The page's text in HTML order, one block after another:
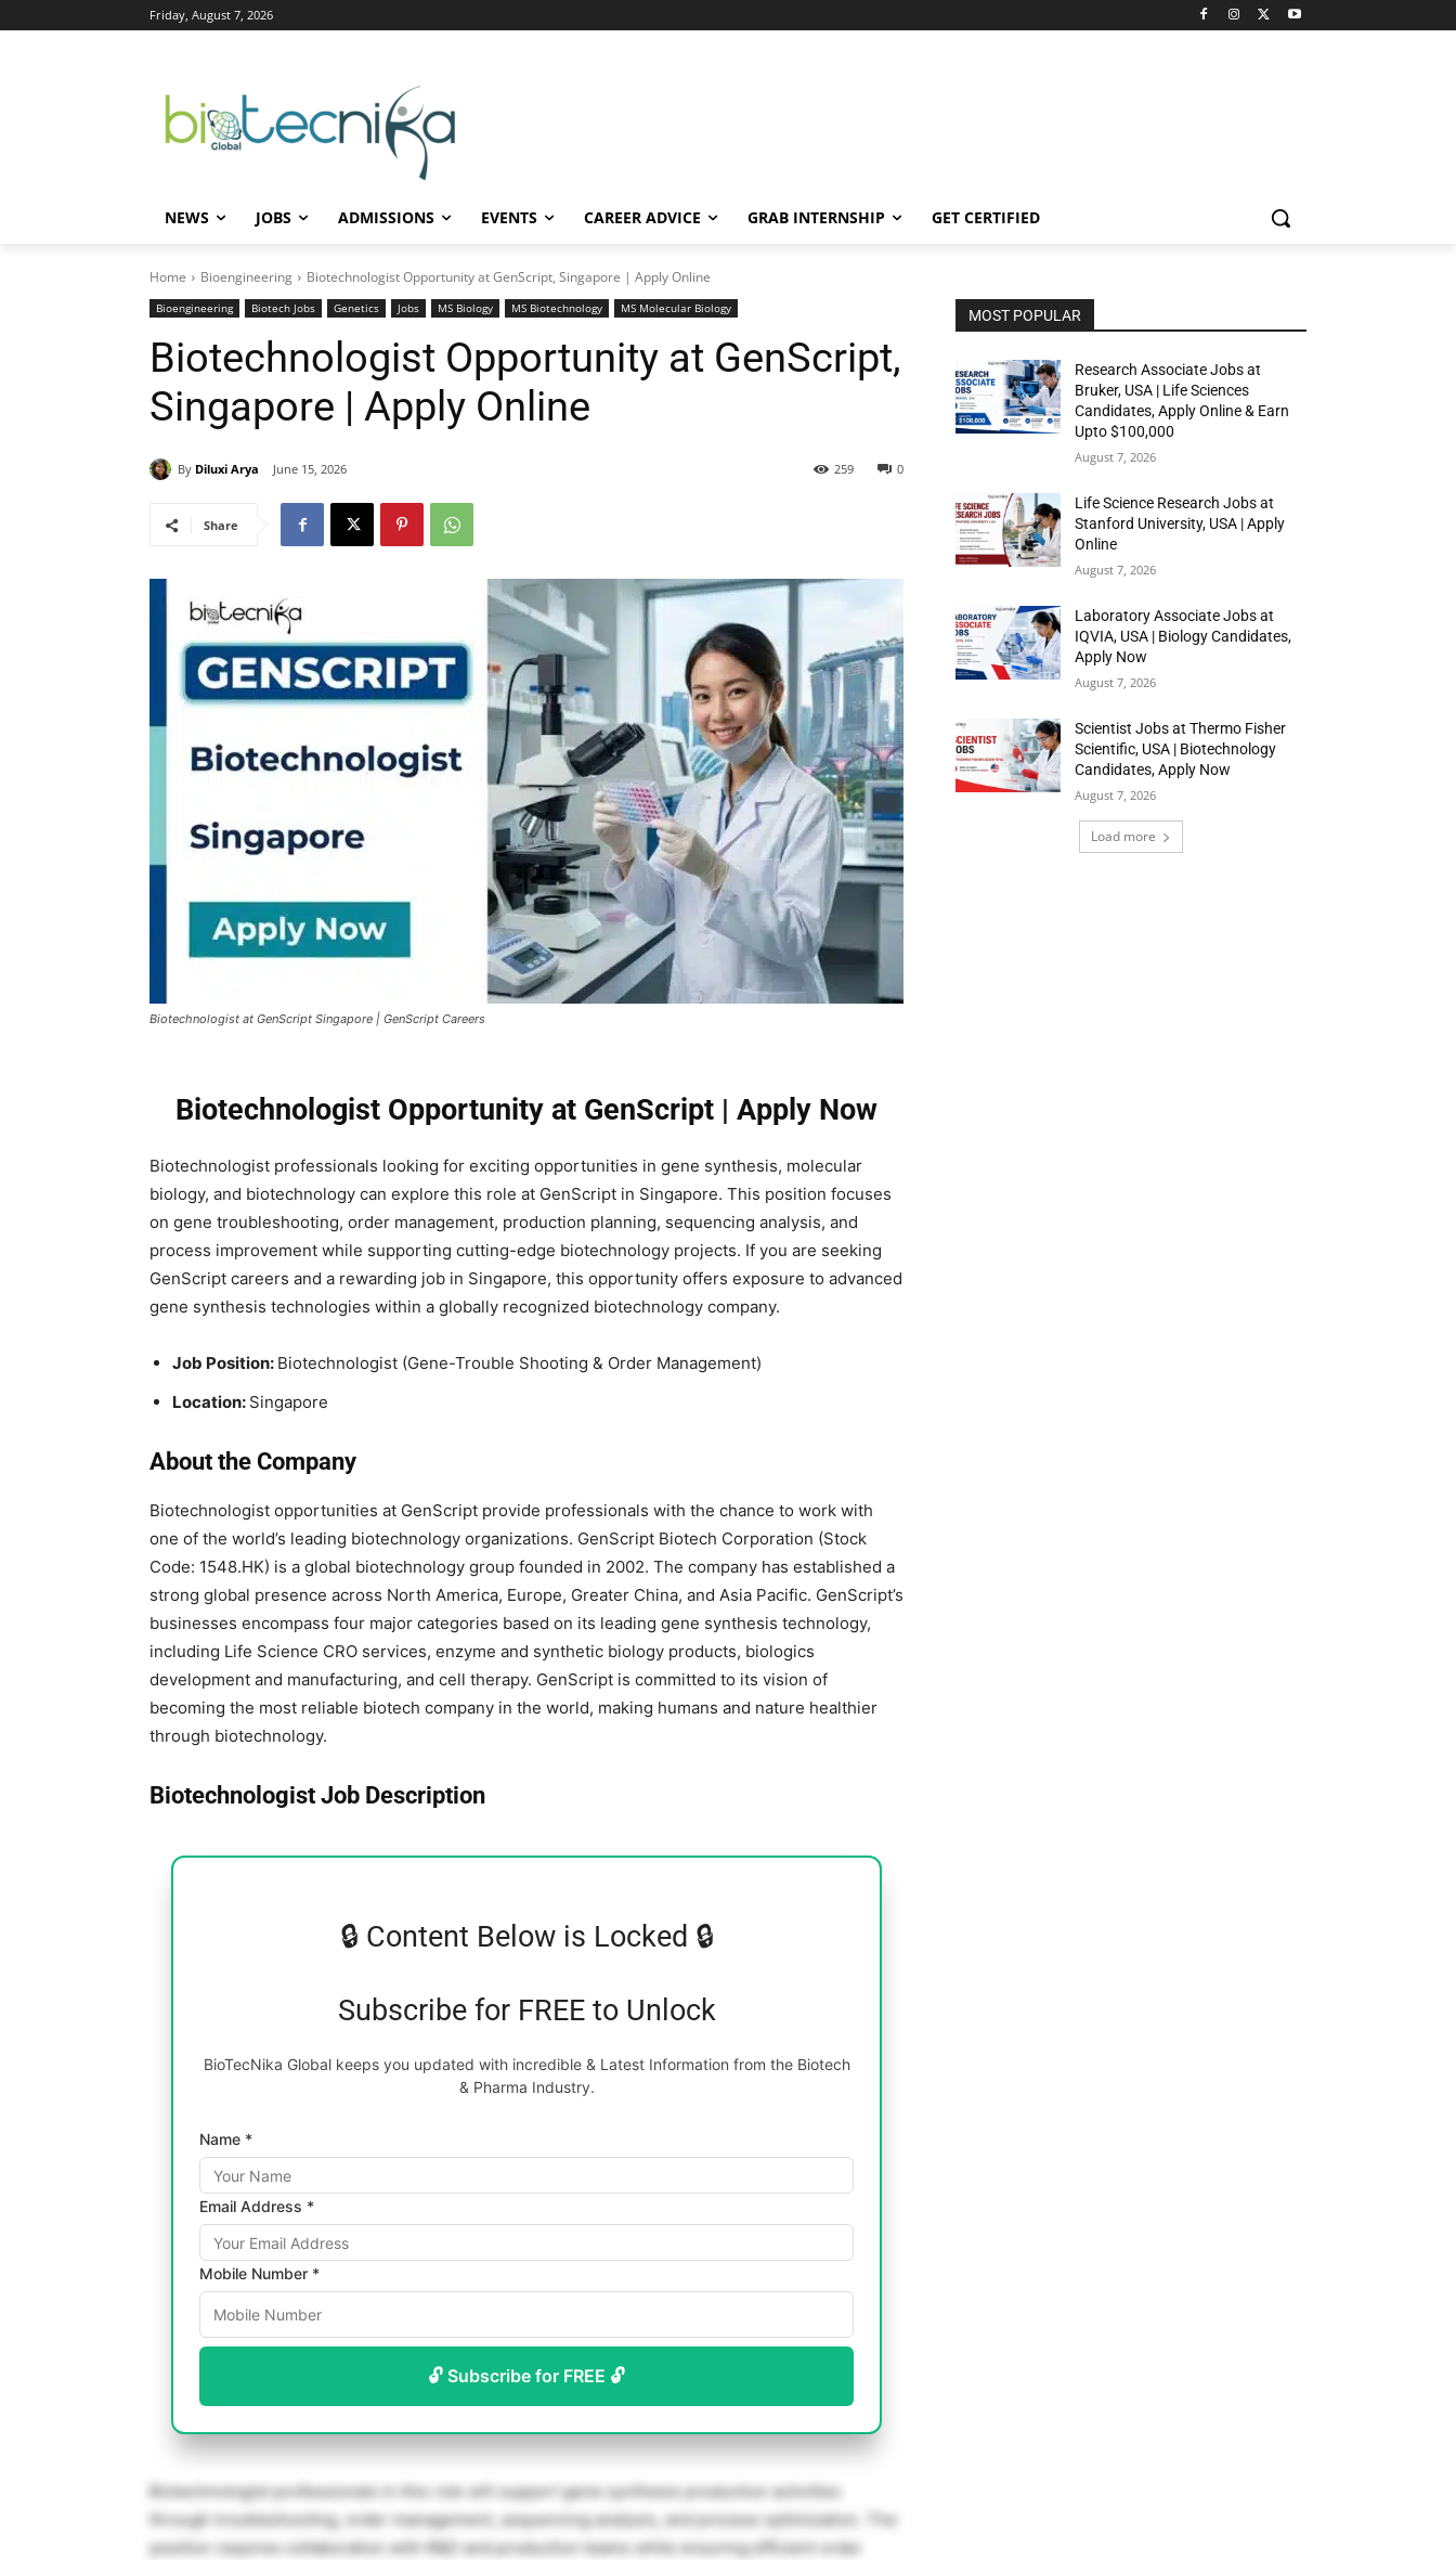
Friday, August 7, 2026
NEWS JOBS ADMISSIONS EVENTS CAREER ADVICE GRAB INTERNSHIP GET CERTIFIED
Home Bioengineering Biotechnologist Opportunity at GenScript, Singapore | Apply Online
Bioengineering Biotech Jobs Genetics Jobs MS Biology MS Biotechnology MS Molecular Biology
Biotechnologist Opportunity at GenScript,
Singapore | Apply Online
By Diluxi Arya June 15, 2026 0
259
Share
Biotechnologist at GenScript Singapore | GenScript Careers
Biotechnologist Opportunity at GenScript | Apply Now
Biotechnologist professionals looking for exciting opportunities in gene synthesis, molecular
biology, and biotechnology can explore this role at GenScript in Singapore. This position focuses
on gene troubleshooting, order management, production planning, sequencing analysis, and
process improvement while supporting cutting-edge biotechnology projects. If you are seeking
GenScript careers and a rewarding job in Singapore, this opportunity offers exposure to advanced
gene synthesis technologies within a globally recognized biotechnology company.
Job Position: Biotechnologist (Gene-Trouble Shooting & Order Management)
Location: Singapore
About the Company
Biotechnologist opportunities at GenScript provide professionals with the chance to work with
one of the world’s leading biotechnology organizations. GenScript Biotech Corporation (Stock
Code: 1548.HK) is a global biotechnology group founded in 2002. The company has established a
strong global presence across North America, Europe, Greater China, and Asia Pacific. GenScript’s
businesses encompass four major categories based on its leading gene synthesis technology,
including Life Science CRO services, enzyme and synthetic biology products, biologics
development and manufacturing, and cell therapy. GenScript is committed to its vision of
becoming the most reliable biotech company in the world, making humans and nature healthier
through biotechnology.
Biotechnologist Job Description
🔒 Content Below is Locked 🔒
Subscribe for FREE to Unlock
BioTecNika Global keeps you updated with incredible & Latest Information from the Biotech
& Pharma Industry.
Name *
Email Address *
Mobile Number *
🔓 Subscribe for FREE 🔓
Biotechnologist professionals in this role will support gene synthesis production activities
through troubleshooting, order management, sequencing analysis, and process optimization. The
position requires collaboration with R&D and production teams while ensuring efficient order
MOST POPULAR
Research Associate Jobs at
Bruker, USA | Life Sciences
Candidates, Apply Online & Earn
Upto $100,000
August 7, 2026
Life Science Research Jobs at
Stanford University, USA | Apply
Online
August 7, 2026
Laboratory Associate Jobs at
IQVIA, USA | Biology Candidates,
Apply Now
August 7, 2026
Scientist Jobs at Thermo Fisher
Scientific, USA | Biotechnology
Candidates, Apply Now
August 7, 2026
Load more